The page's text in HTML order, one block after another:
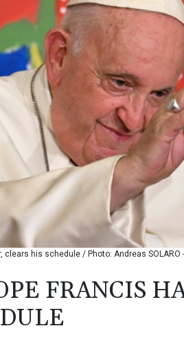
clears his schedule / Photo: Andreas SOLARO
FRANCIS